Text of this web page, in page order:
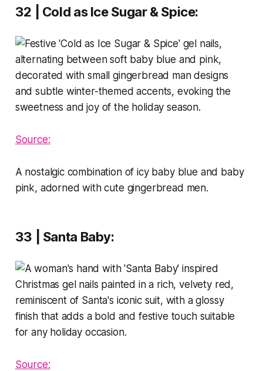
32 | Cold as Ice Sugar & Spice:
Source:
A nostalgic combination of icy baby blue and baby
pink, adorned with cute gingerbread men.
33 | Santa Baby:
Source: